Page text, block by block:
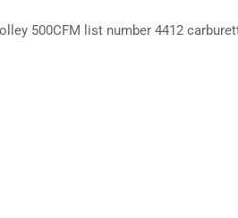
500CFM list number 4412